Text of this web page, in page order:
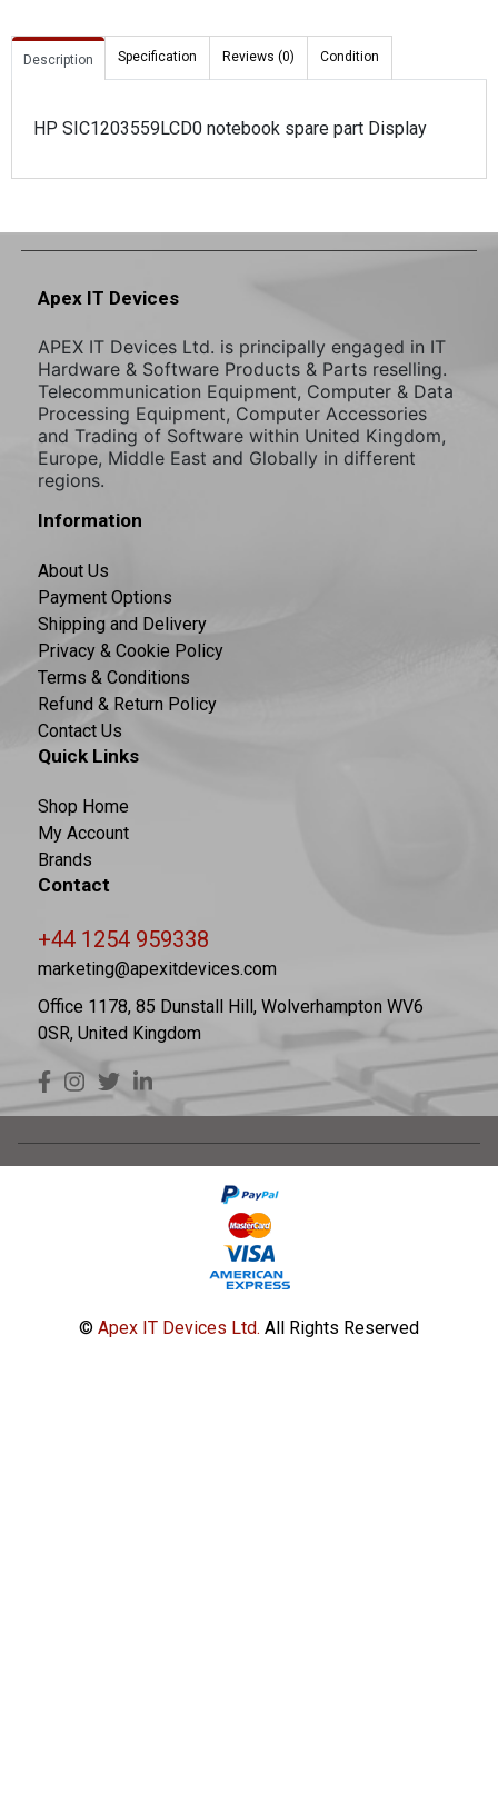
Description Specification Reviews (0) Condition
HP SIC1203559LCD0 notebook spare part Display
Apex IT Devices
APEX IT Devices Ltd. is principally engaged in IT
Hardware & Software Products & Parts reselling.
Telecommunication Equipment, Computer & Data
Processing Equipment, Computer Accessories
and Trading of Software within United Kingdom,
Europe, Middle East and Globally in different
regions.
Information
About Us
Payment Options
Shipping and Delivery
Privacy & Cookie Policy
Terms & Conditions
Refund & Return Policy
Contact Us
Quick Links
Shop Home
My Account
Brands
Contact
+44 1254 959338
marketing@apexitdevices.com
Office 1178, 85 Dunstall Hill, Wolverhampton WV6
0SR, United Kingdom
© Apex IT Devices Ltd. All Rights Reserved